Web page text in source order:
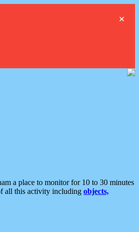
×
a place to monitor for 10 to 30 minutes
all this activity including objects,